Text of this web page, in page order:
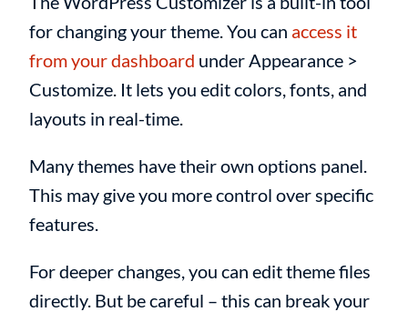
for changing your theme. You can access it
from your dashboard under Appearance >
Customize. It lets you edit colors, fonts, and
layouts in real-time.
Many themes have their own options panel.
This may give you more control over specific
features.
For deeper changes, you can edit theme files
directly. But be careful – this can break your